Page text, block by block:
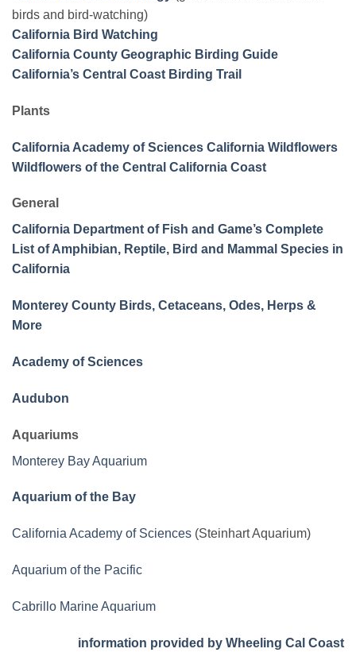
birds and bird-watching)
California Bird Watching
California County Geographic Birding Guide
California’s Central Coast Birding Trail
Plants
California Academy of Sciences California Wildflowers
Wildflowers of the Central California Coast
General
California Department of Fish and Game’s Complete
List of Amphibian, Reptile, Bird and Mammal Species in
California
Monterey County Birds, Cetaceans, Odes, Herps &
More
Academy of Sciences
Audubon
Aquariums
Monterey Bay Aquarium
Aquarium of the Bay
California Academy of Sciences (Steinhart Aquarium)
Aquarium of the Pacific
Cabrillo Marine Aquarium
information provided by Wheeling Cal Coast